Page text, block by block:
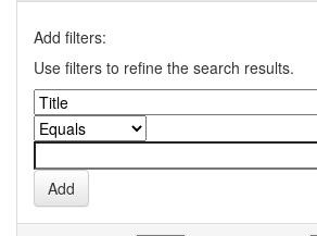
Add filters:
Use filters to refine the search results.